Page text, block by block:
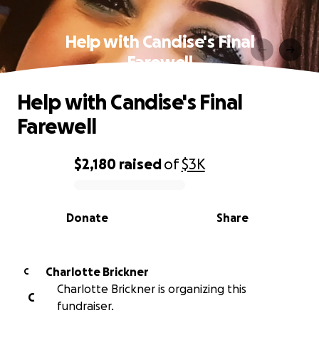
Help with Candise's Final
Farewell
0% complete
$2,180 raisedof$3K
Share
Donate
Help with Candise's Final
Farewell
C
Charlotte Brickner
C
Charlotte Brickner is organizing this
fundraiser.